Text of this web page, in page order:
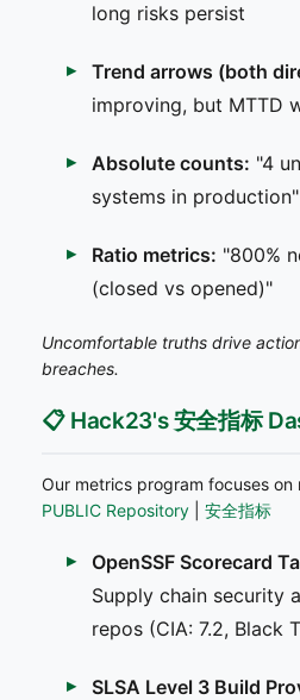
long risks persist
Trend arrows (both
improving, but MTTD
Absolute counts: "4
systems in production"
Ratio metrics: "800%
(closed vs opened)"
Uncomfortable truths drive
breaches.
📋 Hack23's 安全指标
Our metrics program focuses on
PUBLIC Repository
安全指标
OpenSSF Scorecard
Supply chain security
repos (CIA: 7.2, Black
SLSA Level 3 Build